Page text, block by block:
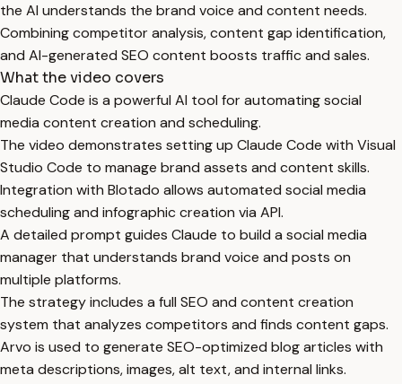
the AI understands the brand voice and content needs.
Combining competitor analysis, content gap identification,
and AI-generated SEO content boosts traffic and sales.
What the video covers
Claude Code is a powerful AI tool for automating social
media content creation and scheduling.
The video demonstrates setting up Claude Code with Visual
Studio Code to manage brand assets and content skills.
Integration with Blotado allows automated social media
scheduling and infographic creation via API.
A detailed prompt guides Claude to build a social media
manager that understands brand voice and posts on
multiple platforms.
The strategy includes a full SEO and content creation
system that analyzes competitors and finds content gaps.
Arvo is used to generate SEO-optimized blog articles with
meta descriptions, images, alt text, and internal links.